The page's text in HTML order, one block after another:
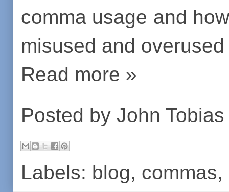
comma usage and
misused and
Read more »
Posted by John Tobias
Labels: blog, commas,